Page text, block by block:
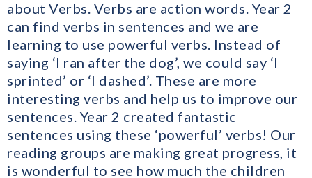
about Verbs. Verbs are action words. Year 2
can find verbs in sentences and we are
learning to use powerful verbs. Instead of
saying ‘I ran after the dog’, we could say ‘I
sprinted’ or ‘I dashed’. These are more
interesting verbs and help us to improve our
sentences. Year 2 created fantastic
sentences using these ‘powerful’ verbs! Our
reading groups are making great progress, it
is wonderful to see how much the children